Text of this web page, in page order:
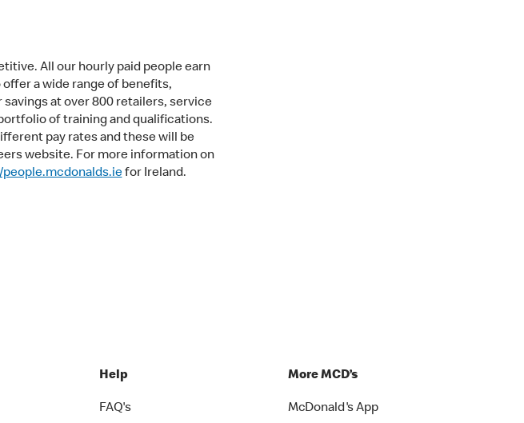
All our hourly paid people earn
a wide range of benefits,
at over 800 retailers, service
of training and qualifications.
pay rates and these will be
website. For more information on
for Ireland.
Help
FAQ's
More MCD’s
McDonald's App